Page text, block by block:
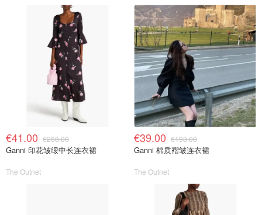
€41.00 €268.00
Ganni 印花皱缎中长连衣裙
The Outnet
€39.00 €193.00
Ganni 棉质褶皱连衣裙
The Outnet